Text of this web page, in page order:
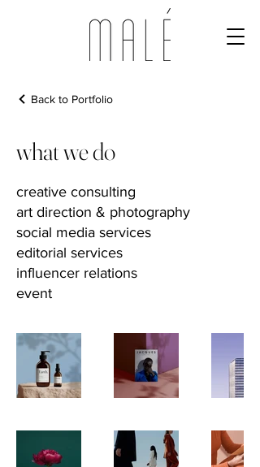
Back to Portfolio
what we do
creative consulting
art direction & photography
social media services
editorial services
influencer relations
event